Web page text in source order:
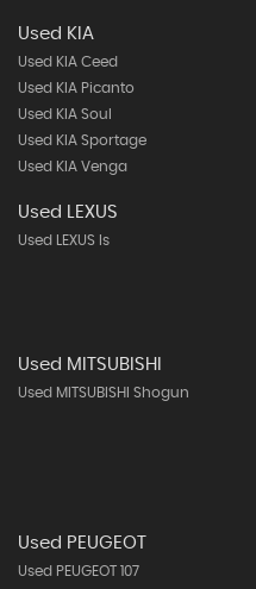
Used KIA
Used KIA Ceed
Used KIA Picanto
Used KIA Soul
Used KIA Sportage
Used KIA Venga
Used LEXUS
Used LEXUS Is
Used MITSUBISHI
Used MITSUBISHI Shogun
Used PEUGEOT
Used PEUGEOT 107